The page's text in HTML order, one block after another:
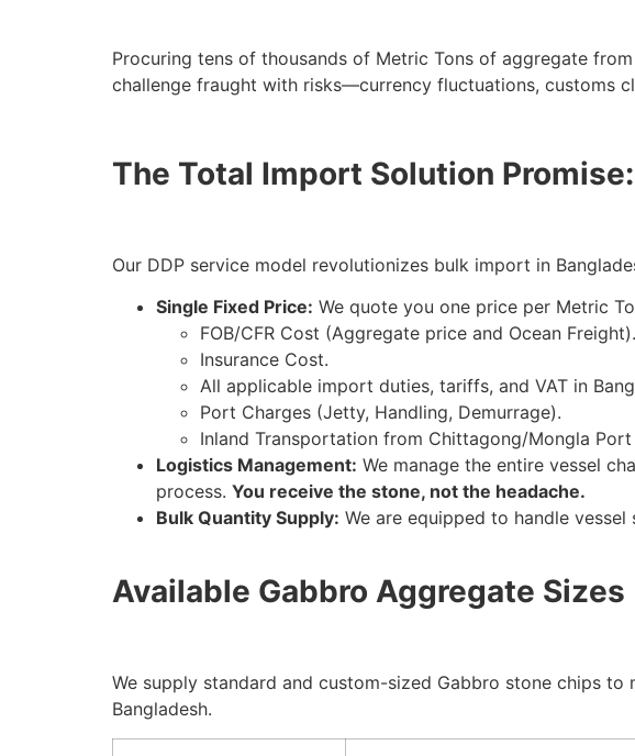
Procuring tens of thousands of Metric Tons of aggregate
challenge fraught with risks—currency fluctuations, customs
The Total Import Solution
Our DDP service model revolutionizes bulk import in
Single Fixed Price: We quote you one price per Metric
FOB/CFR Cost (Aggregate price and Ocean Freight).
Insurance Cost.
All applicable import duties, tariffs, and VAT in
Port Charges (Jetty, Handling, Demurrage).
Inland Transportation from Chittagong/Mongla
Logistics Management: We manage the entire vessel
process. You receive the stone, not the headache.
Bulk Quantity Supply: We are equipped to handle vessel
Available Gabbro Aggregate
We supply standard and custom-sized Gabbro stone chips to
Bangladesh.